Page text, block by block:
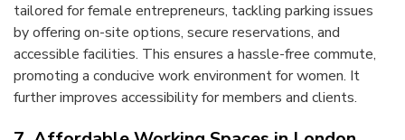
tailored for female entrepreneurs, tackling parking issues
by offering on-site options, secure reservations, and
accessible facilities. This ensures a hassle-free commute,
promoting a conducive work environment for women. It
further improves accessibility for members and clients.